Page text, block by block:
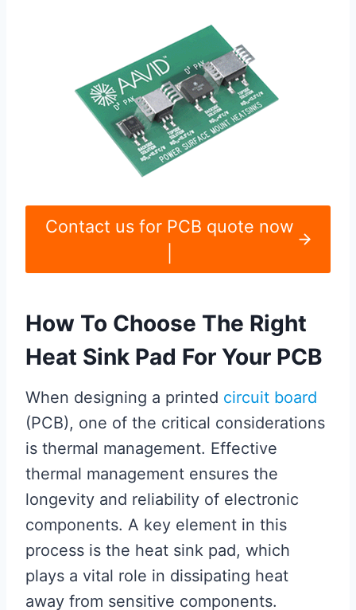
Contact us for PCB quote now
How To Choose The Right
Heat Sink Pad For Your PCB
When designing a printed circuit board
(PCB), one of the critical considerations
is thermal management. Effective
thermal management ensures the
longevity and reliability of electronic
components. A key element in this
process is the heat sink pad, which
plays a vital role in dissipating heat
away from sensitive components.